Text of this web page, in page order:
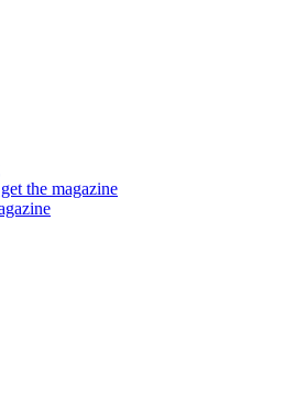
the magazine